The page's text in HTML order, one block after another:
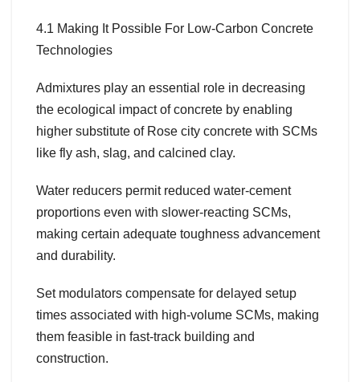
4.1 Making It Possible For Low-Carbon Concrete
Technologies
Admixtures play an essential role in decreasing
the ecological impact of concrete by enabling
higher substitute of Rose city concrete with SCMs
like fly ash, slag, and calcined clay.
Water reducers permit reduced water-cement
proportions even with slower-reacting SCMs,
making certain adequate toughness advancement
and durability.
Set modulators compensate for delayed setup
times associated with high-volume SCMs, making
them feasible in fast-track building and
construction.